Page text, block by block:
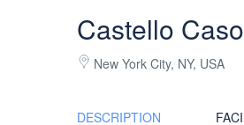
Castello
New York City, NY, USA
DESCRIPTION